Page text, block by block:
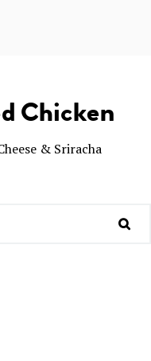
Chicken
& Sriracha